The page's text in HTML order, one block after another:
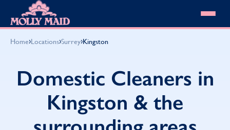
Skip to content
Domestic Cleaning
Spring Cleaning
Summer Cleaning
End of Tenancy Cleaning
Holiday Let Cleaning
Our locations
About MOLLY MAID
Cleaning Jobs
Our Customer Guarantee
Cleaning Jobs
Want to own a franchise?
Home›Locations›Surrey›Kingston
Domestic Cleaners in
Kingston & the